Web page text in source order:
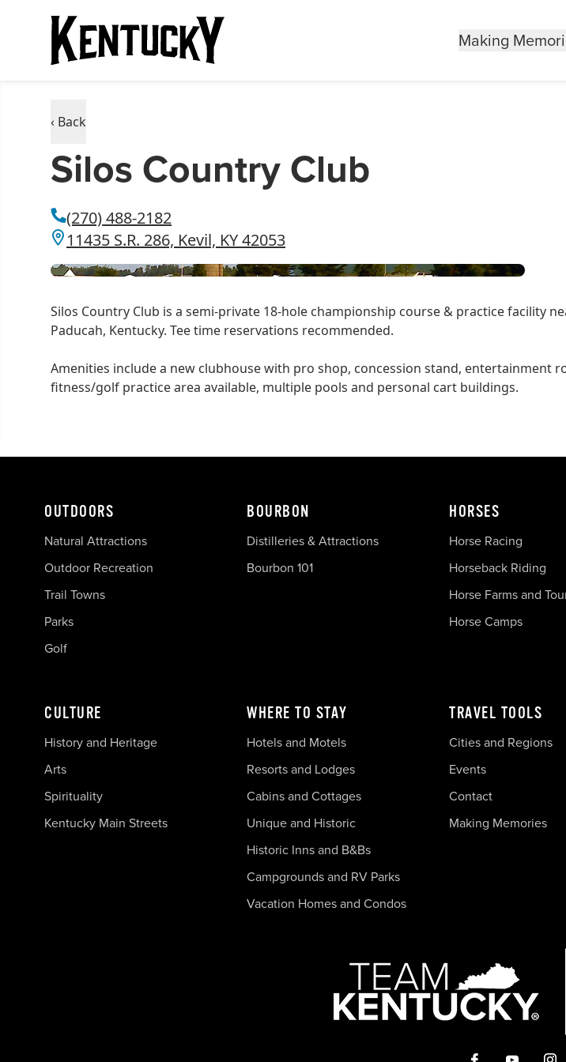
Making
‹ Back
Silos Country Club
(270) 488-2182
11435 S.R. 286, Kevil, KY 42053
Silos Country Club is a semi-private 18-hole championship course & practice facility
Paducah, Kentucky. Tee time reservations recommended.
Amenities include a new clubhouse with pro shop, concession stand, entertainment
fitness/golf practice area available, multiple pools and personal cart buildings.
OUTDOORS
Natural Attractions
Outdoor Recreation
Trail Towns
Parks
Golf
BOURBON
Distilleries & Attractions
Bourbon 101
HORSES
Horse Racing
Horseback Riding
Horse Farms and
Horse Camps
CULTURE
History and Heritage
Arts
Spirituality
Kentucky Main Streets
WHERE TO STAY
Hotels and Motels
Resorts and Lodges
Cabins and Cottages
Unique and Historic
Historic Inns and B&Bs
Campgrounds and RV Parks
Vacation Homes and Condos
TRAVEL TOOLS
Cities and Regions
Events
Contact
Making Memories